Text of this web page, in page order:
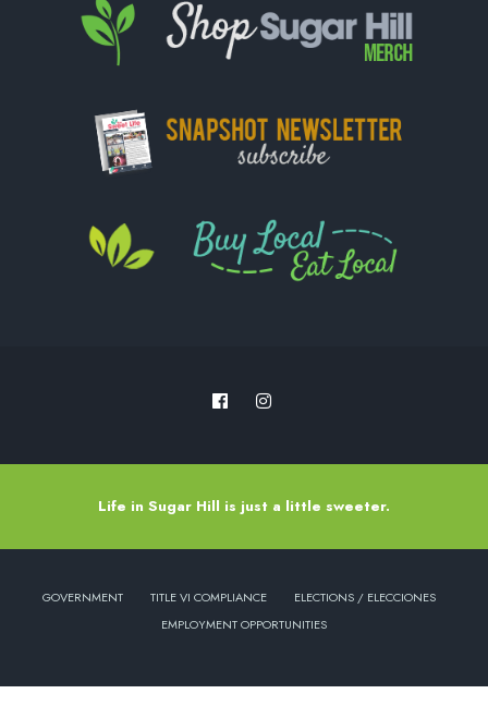
Life in Sugar Hill is just a little sweeter.
GOVERNMENT TITLE VI COMPLIANCE
ELECTIONS / ELECCIONES
EMPLOYMENT OPPORTUNITIES